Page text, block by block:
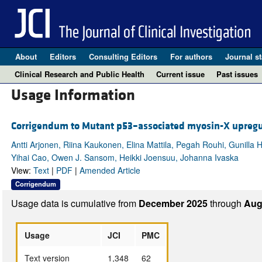
About Editors Consulting Editors For authors Journal
Clinical Research and Public Health
Current issue Past issues
Usage Information
Corrigendum to Mutant p53–associated myosin-X
Antti Arjonen, Riina Kaukonen, Elina Mattila, Pegah Rouhi, Gunilla
Yihai Cao, Owen J. Sansom, Heikki Joensuu, Johanna Ivaska
View: Text| PDF| Amended Article
Corrigendum
Usage data is cumulative from December 2025through
Usage JCI
PMC
Text version
1,348
62